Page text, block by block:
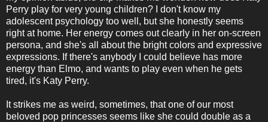
Perry play for very young children? I don't know my
adolescent psychology too well, but she honestly seems
right at home. Her energy comes out clearly in her on-screen
persona, and she's all about the bright colors and expressive
expressions. If there's anybody I could believe has more
energy than Elmo, and wants to play even when he gets
tired, it's Katy Perry.
It strikes me as weird, sometimes, that one of our most
beloved pop princesses seems like she could double as a